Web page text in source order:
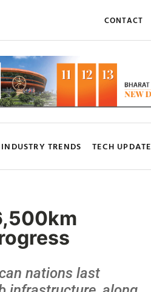
CONTACT
INDUSTRY TRENDS TECH UPDATE
nations last